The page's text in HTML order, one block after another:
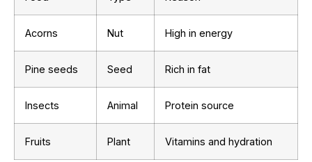
Acorns Nut High in energy
Pine seeds Seed Rich in fat
Insects Animal Protein source
Fruits Plant Vitamins and hydration